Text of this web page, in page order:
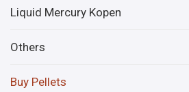
Liquid Mercury Kopen
Others
Buy Pellets